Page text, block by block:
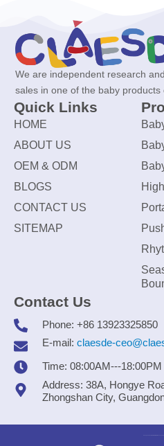
We are independent research
sales in one of the baby products
Quick Links
HOME
ABOUT US
OEM & ODM
BLOGS
CONTACT US
SITEMAP
Contact Us
Phone: +86 13923325850
E-mail: claesde-
Time: 08:00AM---18:00PM
Address: 38A, Hongye
Zhongshan City,